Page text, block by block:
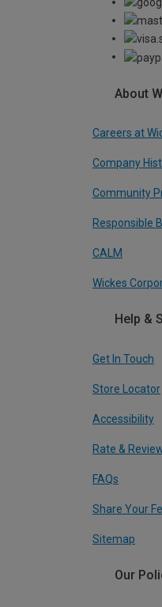
About
Careers at
Company
Community
Responsible
CALM
Wickes
Help &
Get In Touch
Store Locator
Accessibility
Rate &
FAQs
Share Your
Sitemap
Our